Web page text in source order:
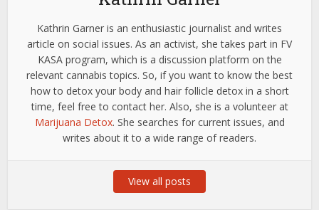
Kathrin Garner is an enthusiastic journalist and writes
article on social issues. As an activist, she takes part in FV
KASA program, which is a discussion platform on the
relevant cannabis topics. So, if you want to know the best
how to detox your body and hair follicle detox in a short
time, feel free to contact her. Also, she is a volunteer at
Marijuana Detox. She searches for current issues, and
writes about it to a wide range of readers.
View all posts